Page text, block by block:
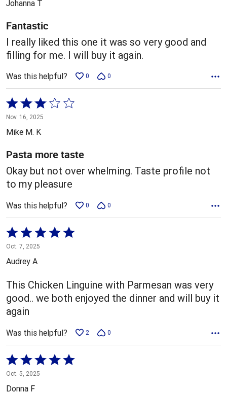
5
Johanna T
Fantastic
I really liked this one it was so very good and
filling for me. I will buy it again.
Was this helpful? 0 0
Rated
3
out
5
Nov. 16, 2025
Mike M. K
Pasta more taste
Okay but not over whelming. Taste profile not
to my pleasure
Was this helpful? 0 0
Rated
5
out
5
Oct. 7, 2025
Audrey A
This Chicken Linguine with Parmesan was very
good.. we both enjoyed the dinner and will buy it
again
Was this helpful? 2 0
Rated
5
out
Oct. 5, 2025
Donna F